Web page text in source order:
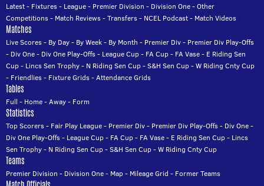
Latest- Fixtures- League- Premier Division - Division One-Other
Competitions- Match Reviews-Transfers- NCEL Podcast- Match Videos
Matches
Live Scores- By Day- By Week- By Month - Premier Div- Premier Div Play-Offs
- Div One- Div One Play-Offs- League Cup- FA Cup- FA Vase- E Riding Sen
Cup- Lincs Sen Trophy- N Riding Sen Cup-S&H Sen Cup-W Riding Cnty Cup
- Friendlies- Fixture Grids-Attendance Grids
Tables
Full - Home-Away- Form
Statistics
Top Scorers- Fair Play League- Premier Div- Premier Div Play-Offs- Div One-
Div One Play-Offs- League Cup- FA Cup- FA Vase- E Riding Sen Cup- Lincs
Sen Trophy- N Riding Sen Cup-S&H Sen Cup-W Riding Cnty Cup
Teams
Premier Division - Division One- Map- Mileage Grid - Former Teams